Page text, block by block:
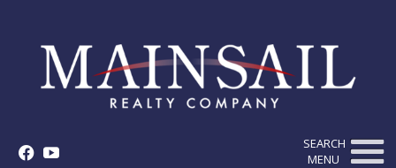
f y
SEARCH
MENU